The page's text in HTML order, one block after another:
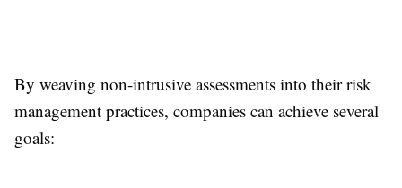
By weaving non-intrusive assessments into their risk
management practices, companies can achieve several
goals: